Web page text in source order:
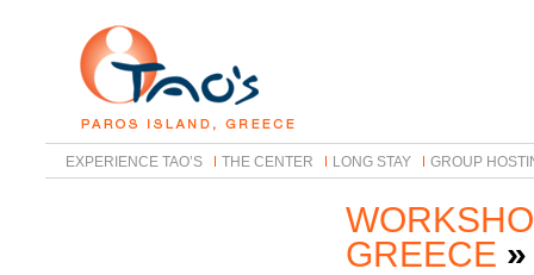
EXPERIENCE TAO’S THE CENTER LONG STAY GROUP
GREECE